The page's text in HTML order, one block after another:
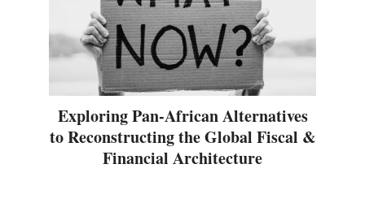
Exploring Pan-African Alternatives
to Reconstructing the Global Fiscal &
Financial Architecture